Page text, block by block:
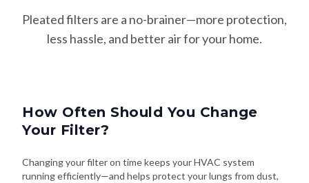
Pleated filters are a no-brainer—more protection,
less hassle, and better air for your home.
How Often Should You Change
Your Filter?
Changing your filter on time keeps your HVAC system
running efficiently—and helps protect your lungs from dust,